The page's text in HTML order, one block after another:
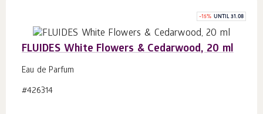
-15% UNTIL 31.08
FLUIDES White Flowers & Cedarwood, 20 ml
Eau de Parfum
#426314